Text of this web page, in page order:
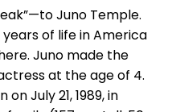
Juno Temple.
of life in America
Juno made the
at the age of 4.
July 21, 1989, in